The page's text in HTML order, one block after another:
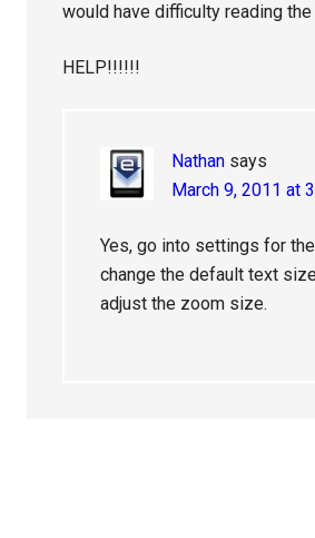
would have difficulty reading the
HELP!!!!!!
Nathan says
March 9, 2011 at
Yes, go into settings for
change the default text
adjust the zoom size.